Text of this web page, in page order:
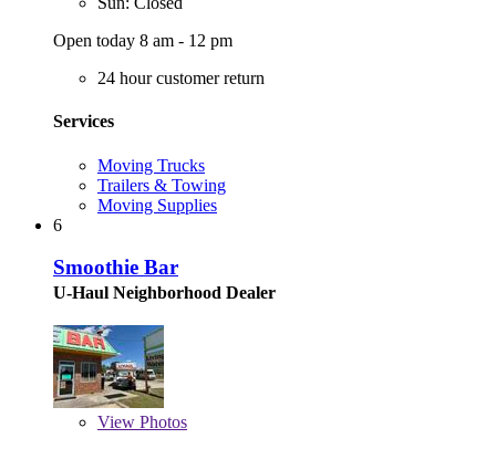
Open today 8 am - 12 pm
24 hour customer return
Services
Moving Trucks
Trailers & Towing
Moving Supplies
6
Smoothie Bar
U-Haul Neighborhood Dealer
View Photos